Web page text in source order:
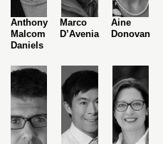
Anthony
Malcom
Daniels
Marco
D’Avenia
Aine
Donovan